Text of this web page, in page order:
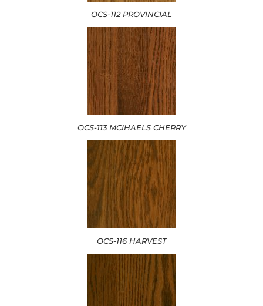
OCS-112 PROVINCIAL
OCS-113 MCIHAELS CHERRY
OCS-116 HARVEST